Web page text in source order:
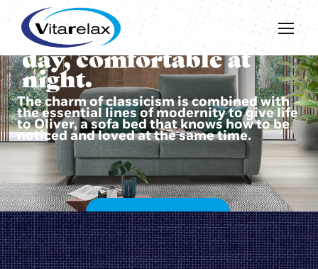
The charm of classicism is combined with
the essential lines of modernity to give life
to Oliver, a sofa bed that knows how to be
noticed and loved at the same time.
Beautiful during the
day, comfortable at
night.
DISCOVER OLIVER